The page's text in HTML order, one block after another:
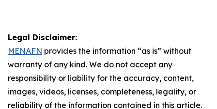
Legal Disclaimer:
MENAFN provides the information “as is” without
warranty of any kind. We do not accept any
responsibility or liability for the accuracy, content,
images, videos, licenses, completeness, legality, or
reliability of the information contained in this article.